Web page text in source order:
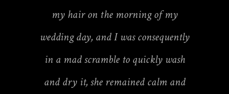
my hair on the morning of my
wedding day, and I was consequently
in a mad scramble to quickly wash
and dry it, she remained calm and